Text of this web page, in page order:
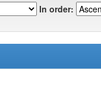
In order: